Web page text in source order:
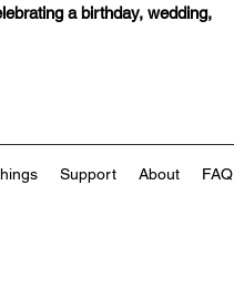
a birthday, wedding,
Support About FAQ